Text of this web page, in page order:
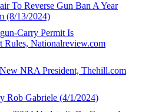
To Reverse Gun Ban A Year
(8/13/2024)
Carry Permit Is
Rules, Nationalreview.com
NRA President, Thehill.com
Rob Gabriele (4/1/2024)